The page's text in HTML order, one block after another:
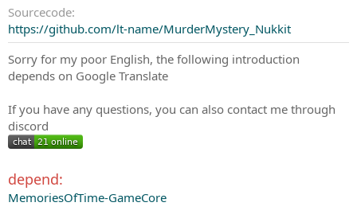
a
e
Sourcecode
https://github.com/lt-name/MurderMystery_Nukkit
Sorry for my poor English, the following introduction
depends on Google Translate
If you have any questions, you can also contact me through
discord
depend:
MemoriesOfTime-GameCore